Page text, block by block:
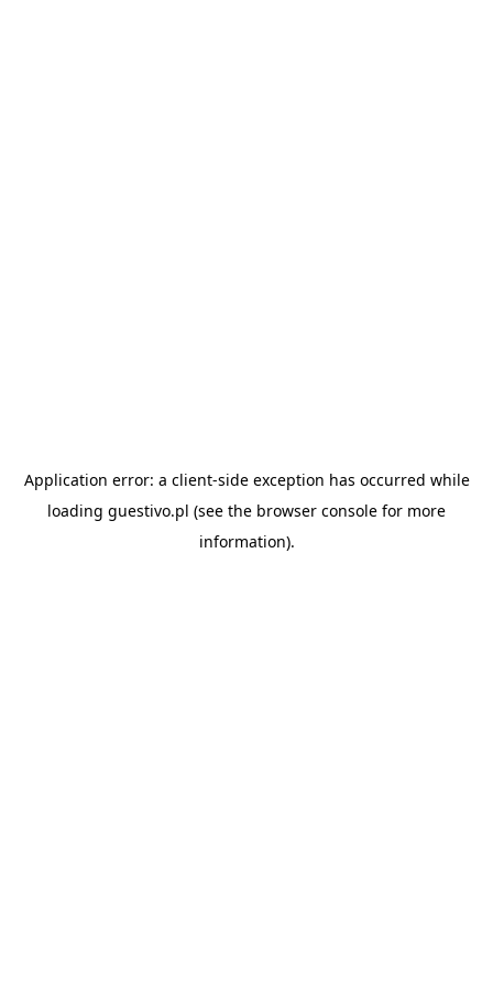
Application error: a client-side exception has occurred while
loading guestivo.pl (see the browser console for more
information).